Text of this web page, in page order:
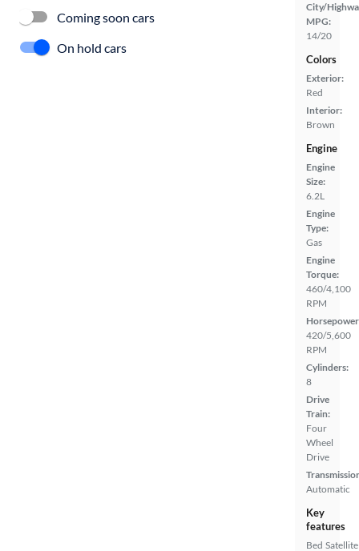
City/
MPG:
14/20
Colors
Exterior:
Red
Interior:
Brown
Engine
Engine
Size:
6.2L
Engine
Type:
Gas
Engine
Torque:
460/4,100
RPM
420/5,600
RPM
Cylinders:
8
Drive
Train:
Four
Wheel
Drive
Automatic
Key
features
Bed Satellite
Coming soon cars
On hold cars